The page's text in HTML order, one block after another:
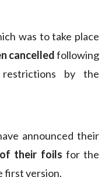
was to take place
cancelledfollowing
by the
announced their
their foils for the
first version.